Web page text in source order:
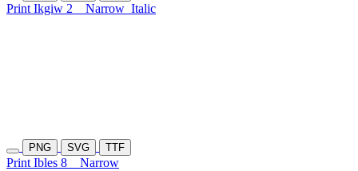
Print Ikgiw 2 Narrow Italic
PNG SVG TTF
Print Ibles 8 Narrow